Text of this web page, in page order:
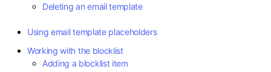
Deleting an email template
Using email template placeholders
Working with the blocklist
Adding a blocklist item